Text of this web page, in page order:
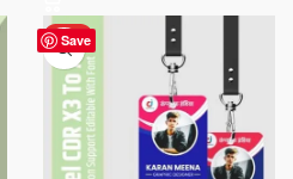
Save
HOT